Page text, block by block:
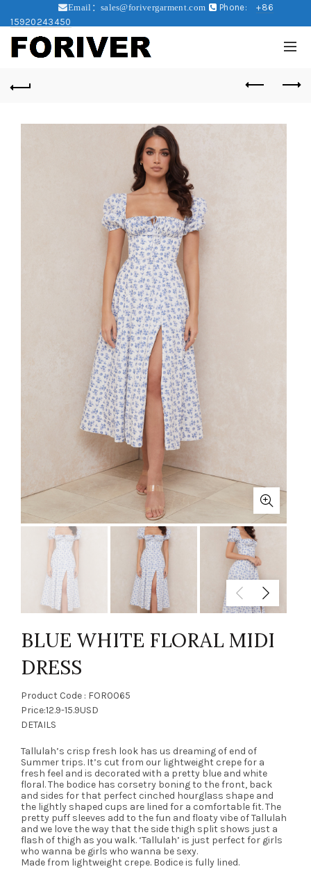
Email：sales@forivergarment.com Phone:
+86
15920243450
BLUE WHITE FLORAL MIDI
DRESS
Product Code : FOR0065
Price:12.9-15.9USD
DETAILS
Tallulah’s crisp fresh look has us dreaming of end of
Summer trips. It’s cut from our lightweight crepe for a
fresh feel and is decorated with a pretty blue and white
floral. The bodice has corsetry boning to the front, back
and sides for that perfect cinched hourglass shape and
the lightly shaped cups are lined for a comfortable fit. The
pretty puff sleeves add to the fun and floaty vibe of Tallulah
and we love the way that the side thigh split shows just a
flash of thigh as you walk. ‘Tallulah’ is just perfect for girls
who wanna be girls who wanna be sexy.
Made from lightweight crepe. Bodice is fully lined.